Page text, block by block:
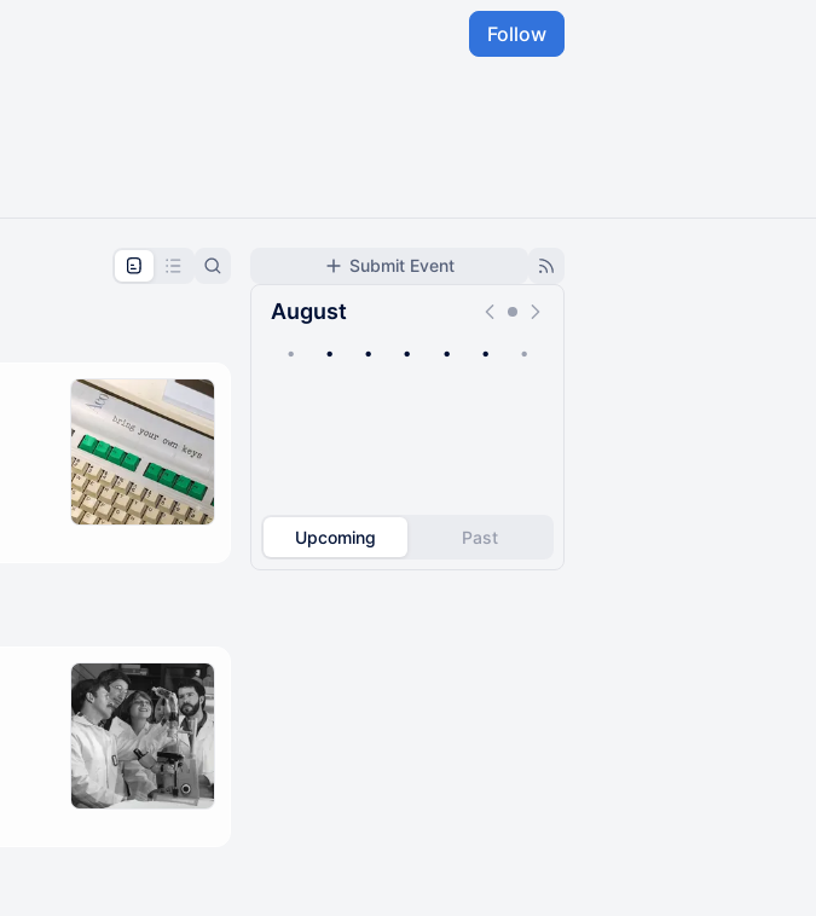
Follow
Submit Event
August
• • • • • • •
Upcoming Past